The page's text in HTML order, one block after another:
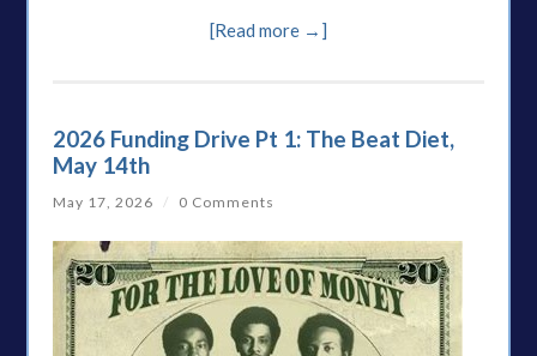
[Read more →]
2026 Funding Drive Pt 1: The Beat Diet,
May 14th
May 17, 2026 / 0 Comments